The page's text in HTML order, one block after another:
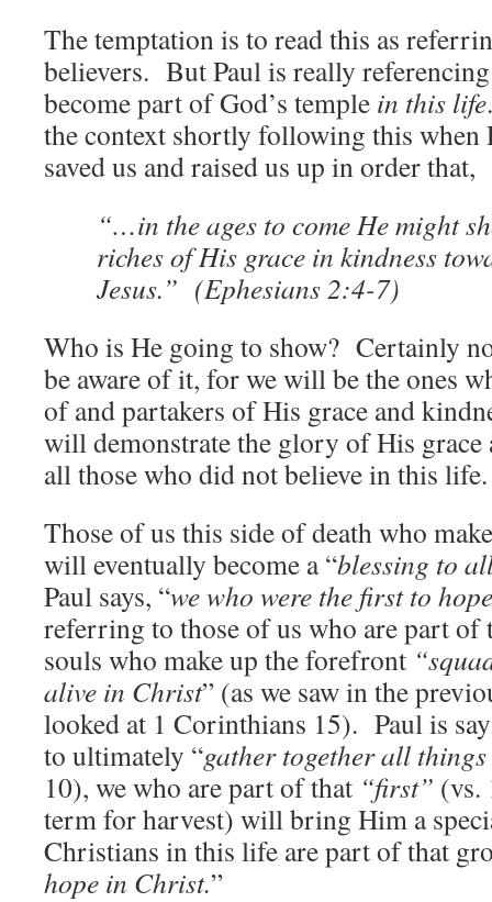
The temptation is to read this as
believers. But Paul is really
become part of God’s temple in this life
the context shortly following this when
saved us and raised us up in order that,
“…in the ages to come He might
riches of His grace in kindness
Jesus.” (Ephesians 2:4-7)
Who is He going to show? Certainly
be aware of it, for we will be the ones
of and partakers of His grace and
will demonstrate the glory of His
all those who did not believe in this life.
Those of us this side of death who
will eventually become a “blessing to
Paul says, “we who were the first to
referring to those of us who are part of
souls who make up the forefront
alive in Christ” (as we saw in the
looked at 1 Corinthians 15). Paul is
to ultimately “gather together all
10), we who are part of that “first” (vs.
term for harvest) will bring Him a
Christians in this life are part of that
hope in Christ.”